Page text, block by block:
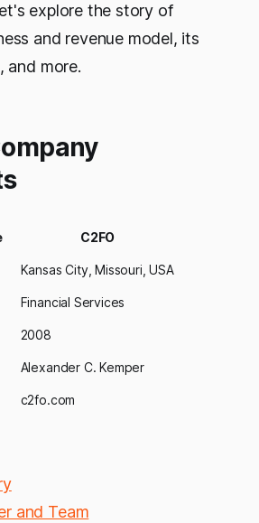
explore the story of
and revenue model, its
and more.
C2FO
Kansas City, Missouri, USA
Financial Services
2008
Alexander C. Kemper
c2fo.com
and Team